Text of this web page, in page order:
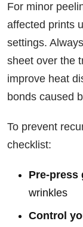
For minor
affected prints
settings.
sheet over the
improve heat
bonds caused
To prevent
checklist:
Pre-press
wrinkles
Control